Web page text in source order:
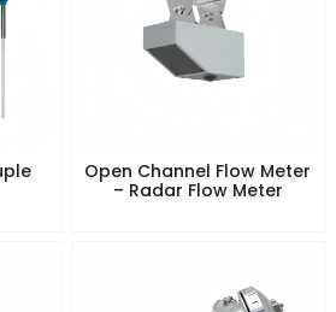
Open Channel Flow Meter
– Radar Flow Meter